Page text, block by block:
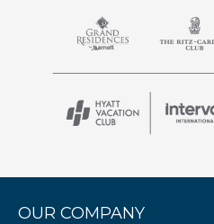
OUR COMPANY